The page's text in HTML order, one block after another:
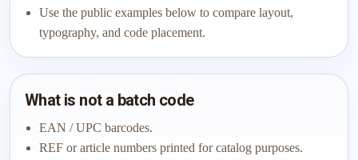
Use the public examples below to compare layout,
typography, and code placement.
What is not a batch code
EAN / UPC barcodes.
REF or article numbers printed for catalog purposes.